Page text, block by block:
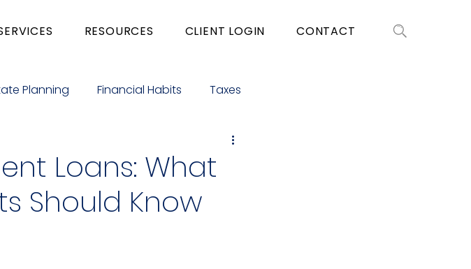
RESOURCES CLIENT LOGIN CONTACT
Planning Financial Habits Taxes
Loans: What
Should Know